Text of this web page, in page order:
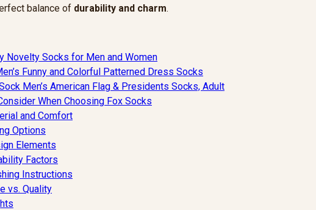
balance of durability and charm.
Novelty Socks for Men and Women
Funny and Colorful Patterned Dress Socks
Men’s American Flag & Presidents Socks, Adult
When Choosing Fox Socks
and Comfort
Options
Elements
Factors
Instructions
vs. Quality